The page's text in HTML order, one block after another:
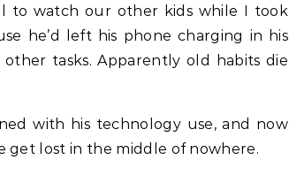
to watch our other kids while I took
he’d left his phone charging in his
tasks. Apparently old habits die
with his technology use, and now
get lost in the middle of nowhere.